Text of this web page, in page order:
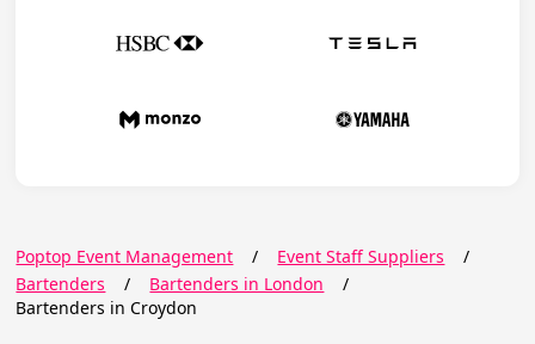
Poptop Event Management / Event Staff Suppliers
/
Bartenders
/ Bartenders in London
/
Bartenders in Croydon